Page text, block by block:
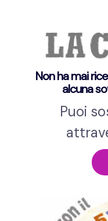
Non ha mai
alcuna
Puoi